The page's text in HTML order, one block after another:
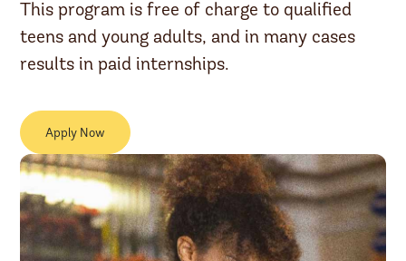
This program is free of charge to qualified
teens and young adults, and in many cases
results in paid internships.
Apply Now